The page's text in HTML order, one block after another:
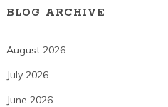
BLOG ARCHIVE
August 2026
July 2026
June 2026